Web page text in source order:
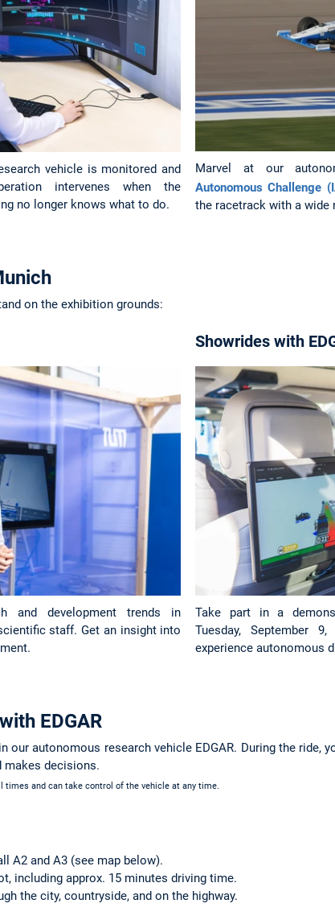
vehicle is monitored and
intervenes when the
no longer knows what to do.
Marvel at our
Autonomous Challenge
the racetrack with a wide
on the exhibition grounds:
and development trends in
staff. Get an insight into
Showrides with
Take part in a
Tuesday, September
experience autonomous
EDGAR
our autonomous research vehicle EDGAR. During the ride,
makes decisions.
times and can take control of the vehicle at any time.
A2 and A3 (see map below).
including approx. 15 minutes driving time.
the city, countryside, and on the highway.